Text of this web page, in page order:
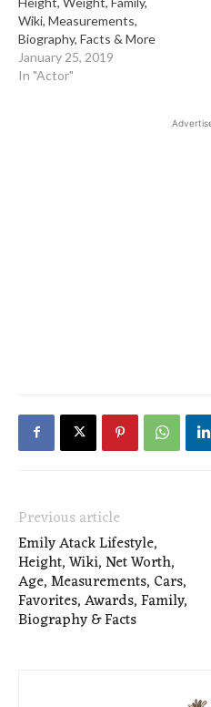
Wiki, Measurements,
Biography, Facts & More
January 25, 2019
In "Actor"
Previous article
Emily Atack Lifestyle,
Height, Wiki, Net Worth,
Age, Measurements, Cars,
Favorites, Awards, Family,
Biography & Facts